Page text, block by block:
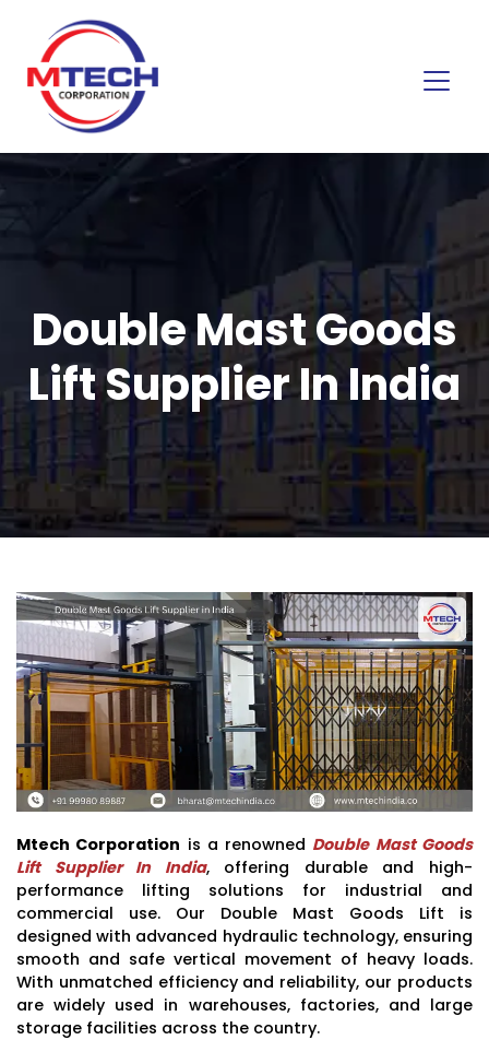
Double Mast Goods
Lift Supplier In India
Mtech Corporation is a renowned Double Mast Goods
Lift Supplier In India, offering durable and high-
performance lifting solutions for industrial and
commercial use. Our Double Mast Goods Lift is
designed with advanced hydraulic technology, ensuring
smooth and safe vertical movement of heavy loads.
With unmatched efficiency and reliability, our products
are widely used in warehouses, factories, and large
storage facilities across the country.